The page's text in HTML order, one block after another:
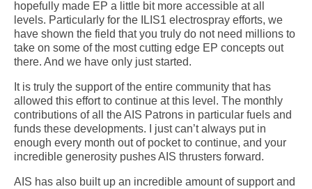
hopefully made EP a little bit more accessible at all
levels. Particularly for the ILIS1 electrospray efforts, we
have shown the field that you truly do not need millions to
take on some of the most cutting edge EP concepts out
there. And we have only just started.
It is truly the support of the entire community that has
allowed this effort to continue at this level. The monthly
contributions of all the AIS Patrons in particular fuels and
funds these developments. I just can’t always put in
enough every month out of pocket to continue, and your
incredible generosity pushes AIS thrusters forward.
AIS has also built up an incredible amount of support and